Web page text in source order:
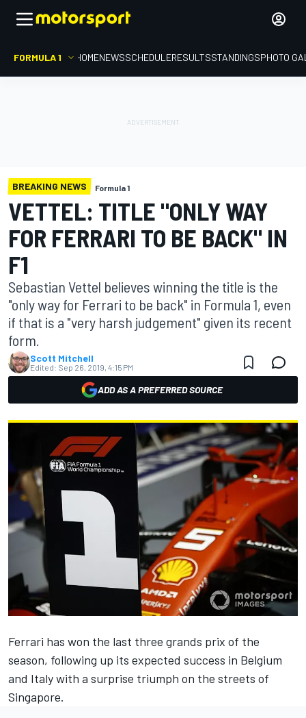
FORMULA 1 HOMENEWSSCHEDULERESULTSSTANDINGSPHOTO
BREAKING NEWS Formula 1
VETTEL: TITLE "ONLY WAY
FOR FERRARI TO BE BACK" IN
F1
Sebastian Vettel believes winning the title is the
"only way for Ferrari to be back" in Formula 1, even
if that is a "very harsh judgement" given its recent
form.
Scott Mitchell
Edited: Sep 26, 2019, 4:15 PM
ADD AS A PREFERRED SOURCE
Ferrari has won the last three grands prix of the
season, following up its expected success in Belgium
and Italy with a surprise triumph on the streets of
Singapore.